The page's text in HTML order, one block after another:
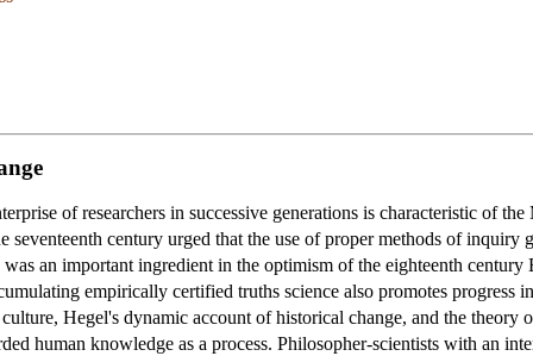
of researchers in successive generations is characteristic of
seventeenth century urged that the use of proper methods of
an important ingredient in the optimism of the eighteenth
empirically certified truths science also promotes progress
Hegel's dynamic account of historical change, and the
human knowledge as a process. Philosopher-scientists with an